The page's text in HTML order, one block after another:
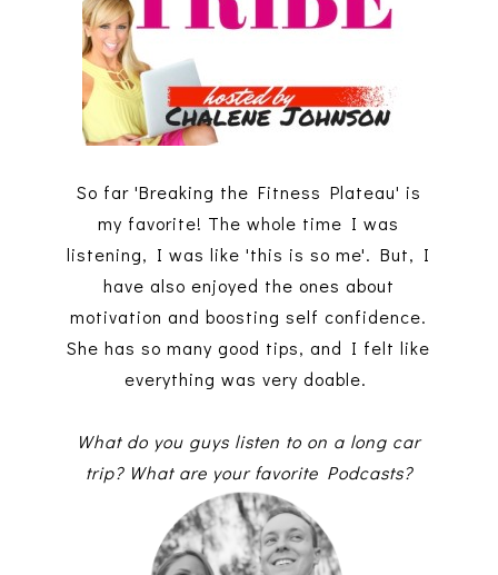
So far 'Breaking the Fitness Plateau' is
my favorite! The whole time I was
listening, I was like 'this is so me'. But, I
have also enjoyed the ones about
motivation and boosting self confidence.
She has so many good tips, and I felt like
everything was very doable.
What do you guys listen to on a long car
trip? What are your favorite Podcasts?